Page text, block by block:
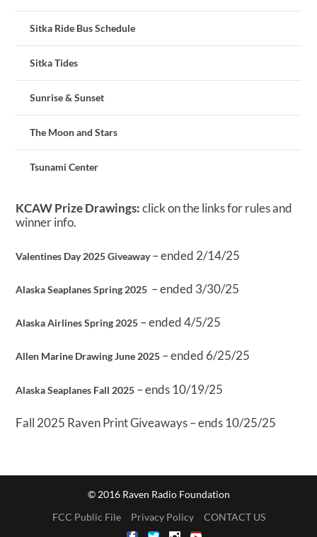
Sitka Ride Bus Schedule
Sitka Tides
Sunrise & Sunset
The Moon and Stars
Tsunami Center
KCAW Prize Drawings:click on the links for rules and
winner info.
Valentines Day 2025 Giveaway– ended 2/14/25
Alaska Seaplanes Spring 2025 – ended 3/30/25
Alaska Airlines Spring 2025 – ended 4/5/25
Allen Marine Drawing June 2025 – ended 6/25/25
Alaska Seaplanes Fall 2025 – ends 10/19/25
Fall 2025 Raven Print Giveaways – ends 10/25/25
© 2016 Raven Radio Foundation
FCC Public File
Privacy Policy CONTACT US